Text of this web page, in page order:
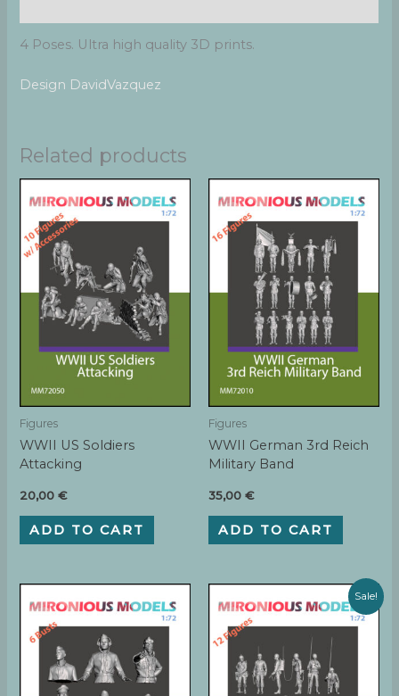
4 Poses. Ultra high quality 3D prints.
Design DavidVazquez
Related products
Figures
WWII US Soldiers
Attacking
20,00€
ADD TO CART
Figures
WWII German 3rd Reich
Military Band
35,00 €
ADD TO CART
Sale!